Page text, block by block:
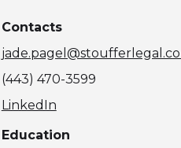
Contacts
(443) 470-3599
LinkedIn
Education